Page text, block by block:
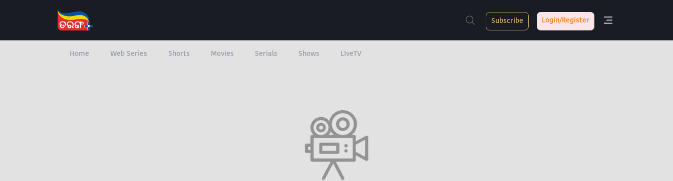
Home Web Series Shorts Movies Serials Shows LIveTV
Subscribe Login/Register